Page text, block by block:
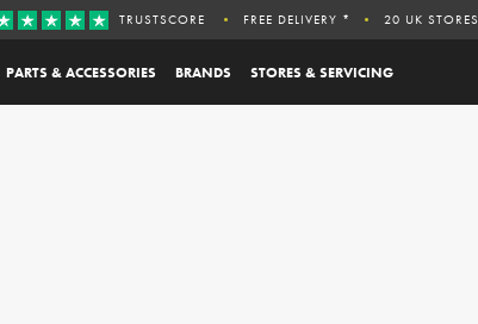
PARTS & ACCESSORIES BRANDS STORES & SERVICING
TRUSTSCORE FREE DELIVERY * 20 UK STORES